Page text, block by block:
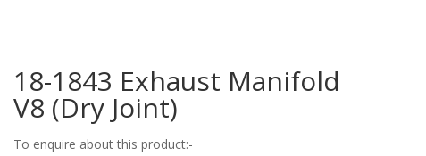
18-1843 Exhaust Manifold
V8 (Dry Joint)
To enquire about this product:-